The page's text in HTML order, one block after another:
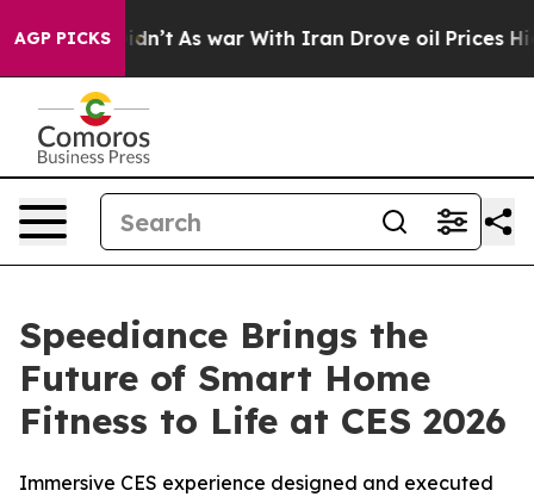
AGP PICKS
As war With Iran Drove oil Prices Higher, Trump
Speediance Brings the
Future of Smart Home
Fitness to Life at CES 2026
Immersive CES experience designed and executed